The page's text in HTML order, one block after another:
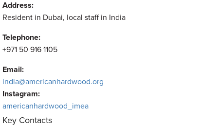
Address:
Resident in Dubai, local staff in India
Telephone:
+971 50 916 1105
Email:
india@americanhardwood.org
Instagram:
americanhardwood_imea
Key Contacts